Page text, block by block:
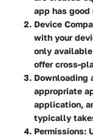
app has
Device
with your
only
offer cross-
Downloading
appropriate
application,
typically
Permissions: